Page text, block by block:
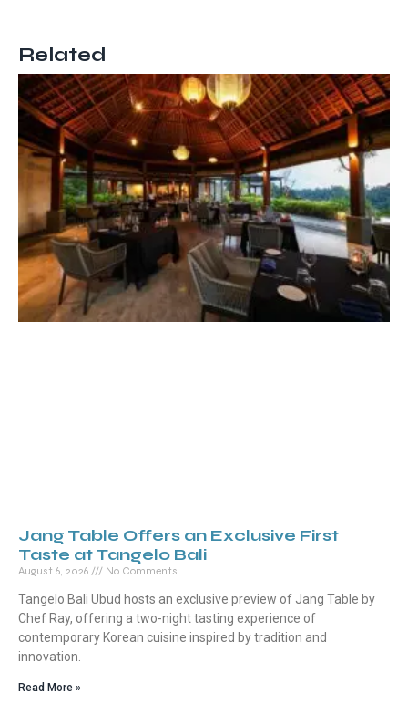
Related
Jang Table Offers an Exclusive First
Taste at Tangelo Bali
August 6, 2026 No Comments
Tangelo Bali Ubud hosts an exclusive preview of Jang Table by
Chef Ray, offering a two-night tasting experience of
contemporary Korean cuisine inspired by tradition and
innovation.
Read More »